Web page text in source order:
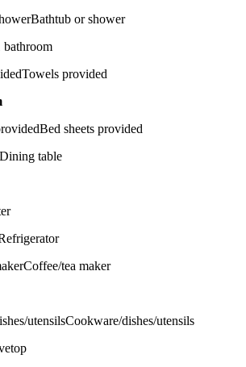
Bathtub or shower
bathroom
Towels provided
Bed sheets provided
Dining table
Coffee/tea maker
Cookware/dishes/utensils